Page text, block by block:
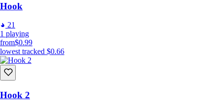
Hook
21
1 playing
from$0.99
lowest tracked $0.66
Hook 2